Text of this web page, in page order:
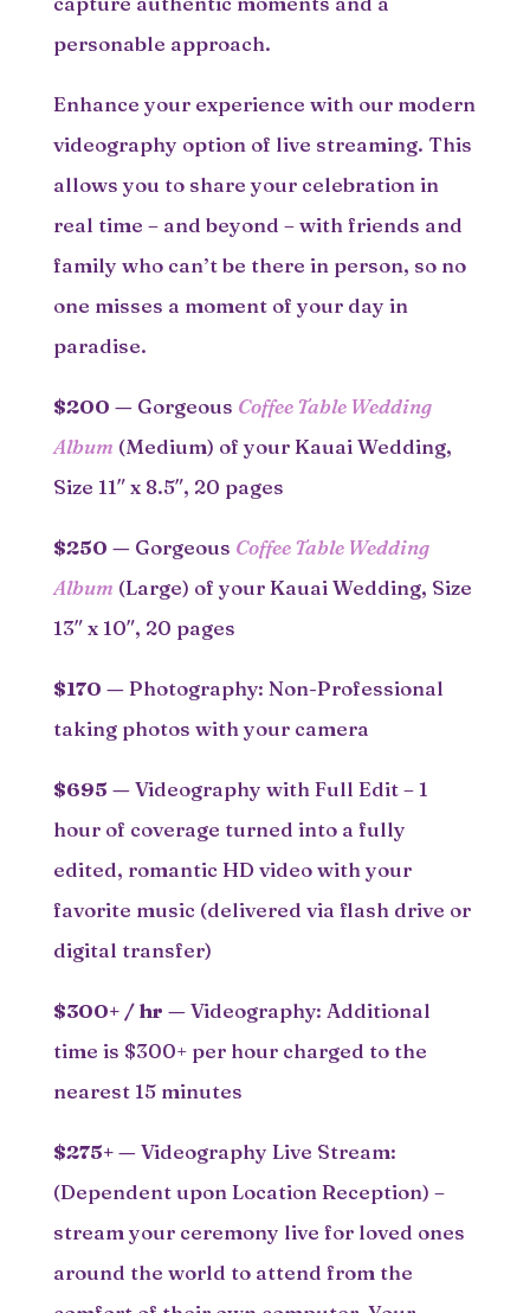
personable approach.
Enhance your experience with our modern
videography option of live streaming. This
allows you to share your celebration in
real time – and beyond – with friends and
family who can’t be there in person, so no
one misses a moment of your day in
paradise.
$200 — Gorgeous Coffee Table Wedding
Album (Medium) of your Kauai Wedding,
Size 11″ x 8.5″, 20 pages
$250 — Gorgeous Coffee Table Wedding
Album (Large) of your Kauai Wedding, Size
13″ x 10″, 20 pages
$170 —Photography: Non-Professional
taking photos with your camera
$695 —Videography with Full Edit – 1
hour of coverage turned into a fully
edited, romantic HD video with your
favorite music (delivered via flash drive or
digital transfer)
$300+ / hr —Videography: Additional
time is $300+ per hour charged to the
nearest 15 minutes
$275+ —Videography Live Stream:
(Dependent upon Location Reception) –
stream your ceremony live for loved ones
around the world to attend from the